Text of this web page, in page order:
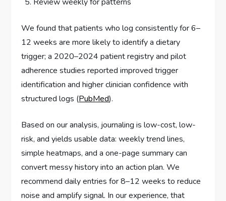
We found that patients who log consistently for 6–
12 weeks are more likely to identify a dietary
trigger; a 2020–2024 patient registry and pilot
adherence studies reported improved trigger
identification and higher clinician confidence with
structured logs (PubMed).
Based on our analysis, journaling is low-cost, low-
risk, and yields usable data: weekly trend lines,
simple heatmaps, and a one-page summary can
convert messy history into an action plan. We
recommend daily entries for 8–12 weeks to reduce
noise and amplify signal. In our experience, that